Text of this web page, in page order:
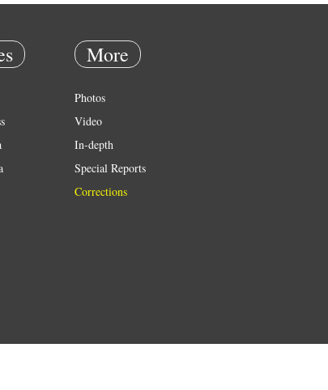
More
Photos
Video
In-depth
Special Reports
Corrections